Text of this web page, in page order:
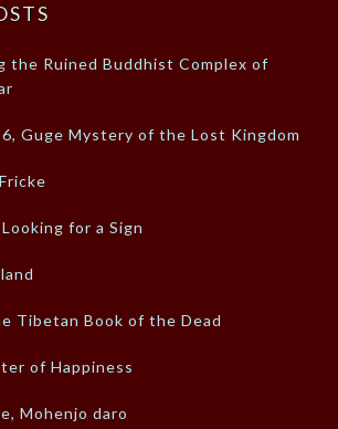
the Ruined Buddhist Complex of
Guge Mystery of the Lost Kingdom
for a Sign
Tibetan Book of the Dead
of Happiness
Mohenjo daro